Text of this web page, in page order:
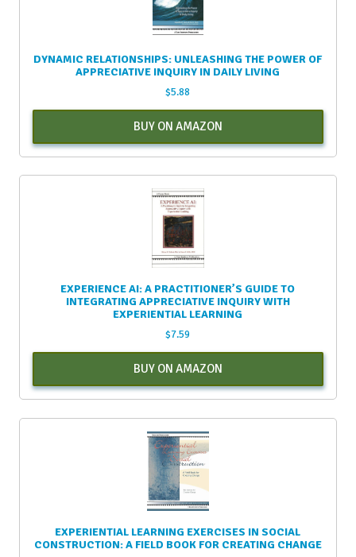
DYNAMIC RELATIONSHIPS: UNLEASHING THE POWER OF
APPRECIATIVE INQUIRY IN DAILY LIVING
$5.88
BUY ON AMAZON
EXPERIENCE AI: A PRACTITIONER’S GUIDE TO
INTEGRATING APPRECIATIVE INQUIRY WITH
EXPERIENTIAL LEARNING
$7.59
BUY ON AMAZON
EXPERIENTIAL LEARNING EXERCISES IN SOCIAL
CONSTRUCTION: A FIELD BOOK FOR CREATING CHANGE